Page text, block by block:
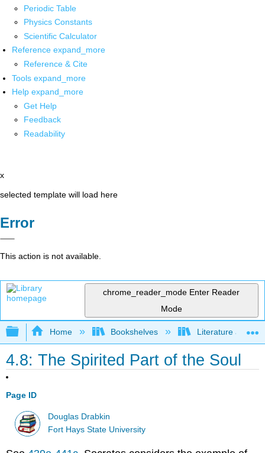
Periodic Table
Physics Constants
Scientific Calculator
Reference expand_more
Reference & Cite
Tools expand_more
Help expand_more
Get Help
Feedback
Readability
x
selected template will load here
Error
This action is not available.
chrome_reader_mode Enter Reader
Mode
Expand/collapse global hierarchy
Home Bookshelves Literature and
4.8: The Spirited Part of the Soul
Page ID
Douglas Drabkin
Fort Hays State University